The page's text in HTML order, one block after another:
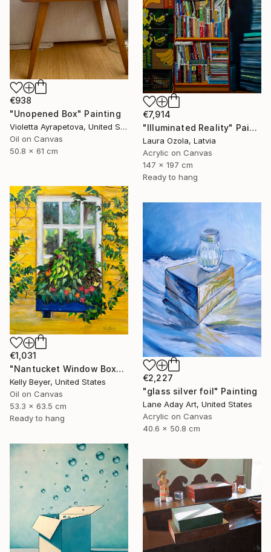
€938
"Unopened Box" Painting
Violetta Ayrapetova, United States
Oil on Canvas
50.8 x 61 cm
€7,914
"Illuminated Reality" Painting
Laura Ozola, Latvia
Acrylic on Canvas
147 x 197 cm
Ready to hang
€1,031
"Nantucket Window Box" Painting
Kelly Beyer, United States
Oil on Canvas
53.3 x 63.5 cm
Ready to hang
€2,227
"glass silver foil" Painting
Lane Aday Art, United States
Acrylic on Canvas
40.6 x 50.8 cm